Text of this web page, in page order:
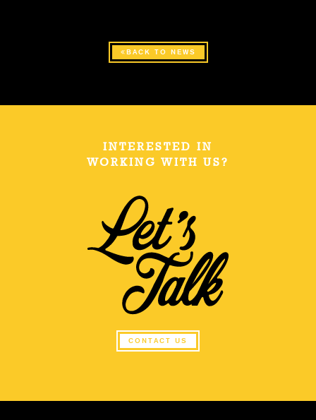
BACK TO NEWS
INTERESTED IN
WORKING WITH US?
CONTACT US